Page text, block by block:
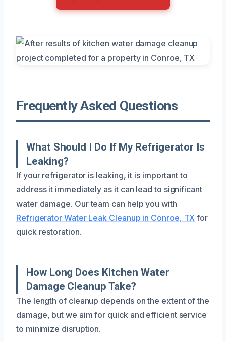
Frequently Asked Questions
What Should I Do If My Refrigerator Is
Leaking?
If your refrigerator is leaking, it is important to
address it immediately as it can lead to significant
water damage. Our team can help you with
Refrigerator Water Leak Cleanup in Conroe, TX for
quick restoration.
How Long Does Kitchen Water
Damage Cleanup Take?
The length of cleanup depends on the extent of the
damage, but we aim for quick and efficient service
to minimize disruption.